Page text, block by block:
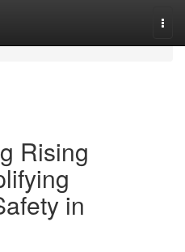
Rising
in